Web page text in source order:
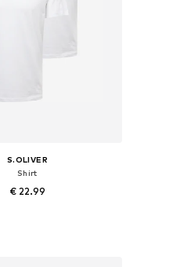
S.OLIVER
Shirt
€ 22.99